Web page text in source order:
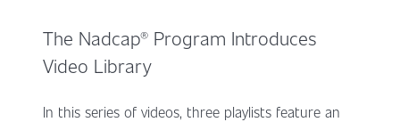
The Nadcap® Program Introduces
Video Library
In this series of videos, three playlists feature an